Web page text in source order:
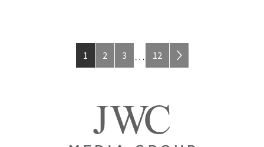
Page
1 Page
2 Page
3
Interim
… Page
12